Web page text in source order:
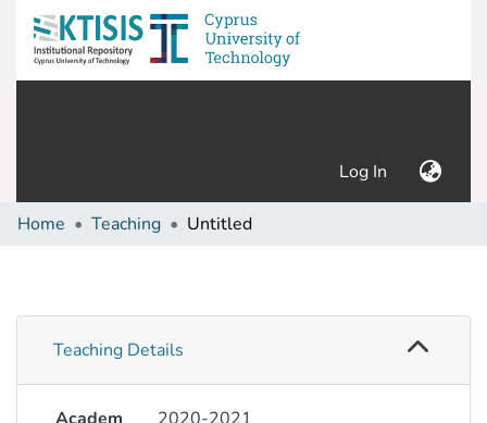
Log In (current)
Home Teaching Untitled
Teaching Details